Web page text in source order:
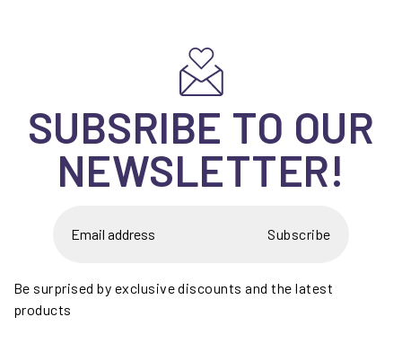
SUBSRIBE TO OUR
NEWSLETTER!
Subscribe
Be surprised by exclusive discounts and the latest
products